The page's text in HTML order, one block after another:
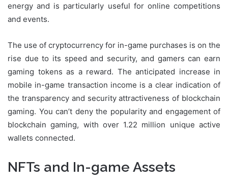
energy and is particularly useful for online competitions
and events.
The use of cryptocurrency for in-game purchases is on the
rise due to its speed and security, and gamers can earn
gaming tokens as a reward. The anticipated increase in
mobile in-game transaction income is a clear indication of
the transparency and security attractiveness of blockchain
gaming. You can’t deny the popularity and engagement of
blockchain gaming, with over 1.22 million unique active
wallets connected.
NFTs and In-game Assets